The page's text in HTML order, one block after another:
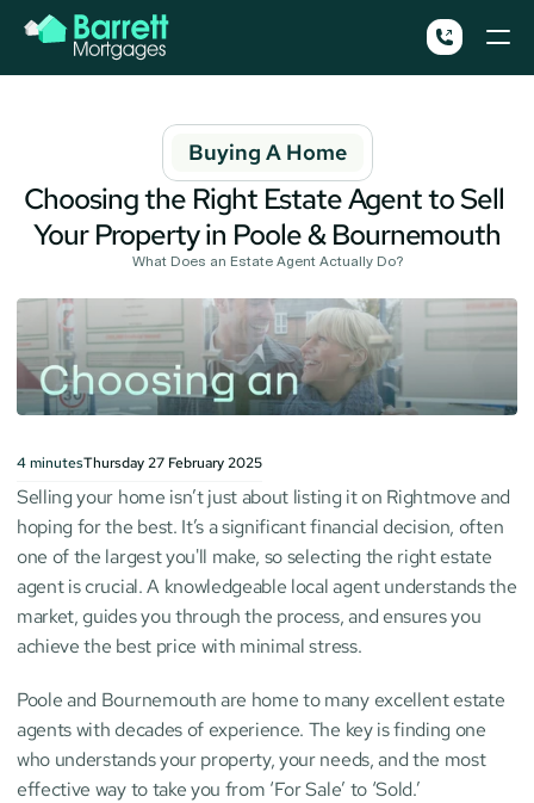
Buying A Home
Choosing the Right Estate Agent to Sell
Your Property in Poole & Bournemouth
What Does an Estate Agent Actually Do?
4minutesThursday 27 February 2025
Selling your home isn’t just about listing it on Rightmove and
hoping for the best. It’s a significant financial decision, often
one of the largest you'll make, so selecting the right estate
agent is crucial. A knowledgeable local agent understands the
market, guides you through the process, and ensures you
achieve the best price with minimal stress.
Poole and Bournemouth are home to many excellent estate
agents with decades of experience. The key is finding one
who understands your property, your needs, and the most
effective way to take you from ‘For Sale’ to ‘Sold.’